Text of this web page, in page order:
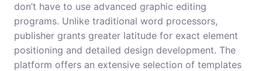
don’t have to use advanced graphic editing
programs. Unlike traditional word processors,
publisher grants greater latitude for exact element
positioning and detailed design development. The
platform offers an extensive selection of templates